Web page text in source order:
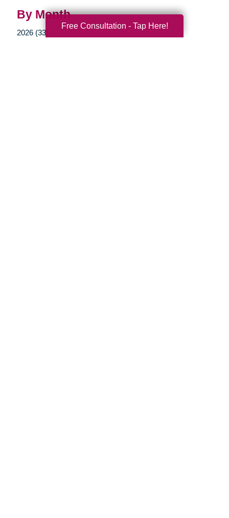
By Month
2026 (33)
Free Consultation - Tap Here!